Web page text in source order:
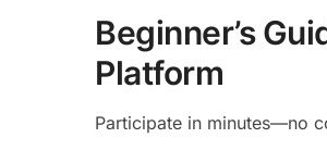
Beginner’s
Platform
Participate in minutes—no